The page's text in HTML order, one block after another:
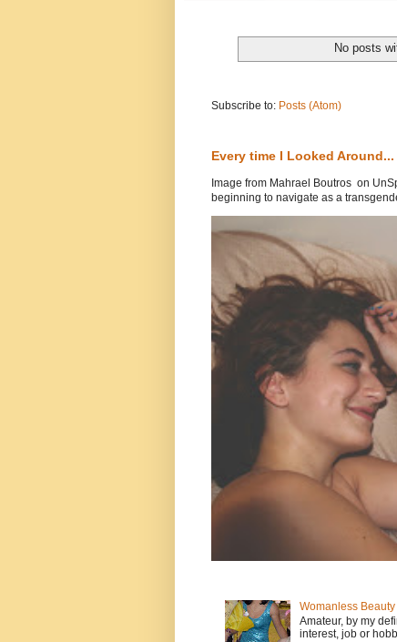
No posts
Subscribe to: Posts (Atom)
Every time I Looked Around...
Image from Mahrael Boutros on
beginning to navigate as a
Womanless
Amateur, by my
interest, job or